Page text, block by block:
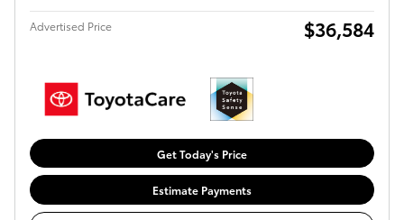
Advertised Price $36,584
Get Today's Price
Estimate Payments